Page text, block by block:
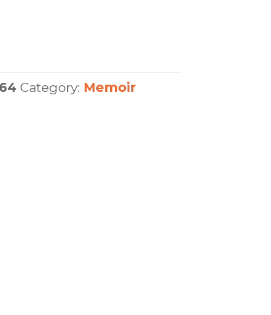
Category: Memoir